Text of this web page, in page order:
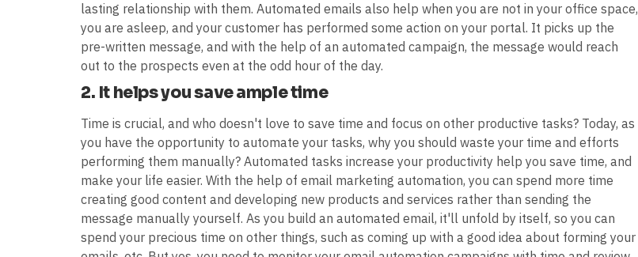
lasting relationship with them. Automated emails also help when you are not in your office space,
you are asleep, and your customer has performed some action on your portal. It picks up the
pre-written message, and with the help of an automated campaign, the message would reach
out to the prospects even at the odd hour of the day.
2. It helps you save ample time
Time is crucial, and who doesn't love to save time and focus on other productive tasks? Today, as
you have the opportunity to automate your tasks, why you should waste your time and efforts
performing them manually? Automated tasks increase your productivity help you save time, and
make your life easier. With the help of email marketing automation, you can spend more time
creating good content and developing new products and services rather than sending the
message manually yourself. As you build an automated email, it'll unfold by itself, so you can
spend your precious time on other things, such as coming up with a good idea about forming your